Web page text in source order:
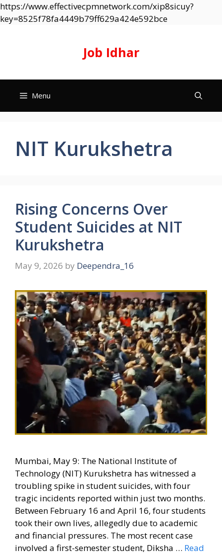
https://www.effectivecpmnetwork.com/xip8sicuy?
key=8525f78fa4449b79ff629a424e592bceSkip
Job Idhar
Menu
NIT Kurukshetra
Rising Concerns Over
Student Suicides at NIT
Kurukshetra
May 9, 2026 by Deependra_16
Mumbai, May 9: The National Institute of
Technology (NIT) Kurukshetra has witnessed a
troubling spike in student suicides, with four
tragic incidents reported within just two months.
Between February 16 and April 16, four students
took their own lives, allegedly due to academic
and financial pressures. The most recent case
involved a first-semester student, Diksha … Read